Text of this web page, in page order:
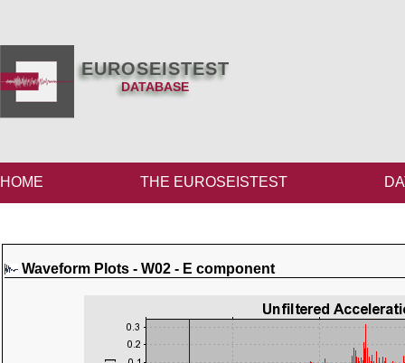
EUROSEISTEST
DATABASE
HOME THE EUROSEISTEST
Waveform Plots - W02 - E component